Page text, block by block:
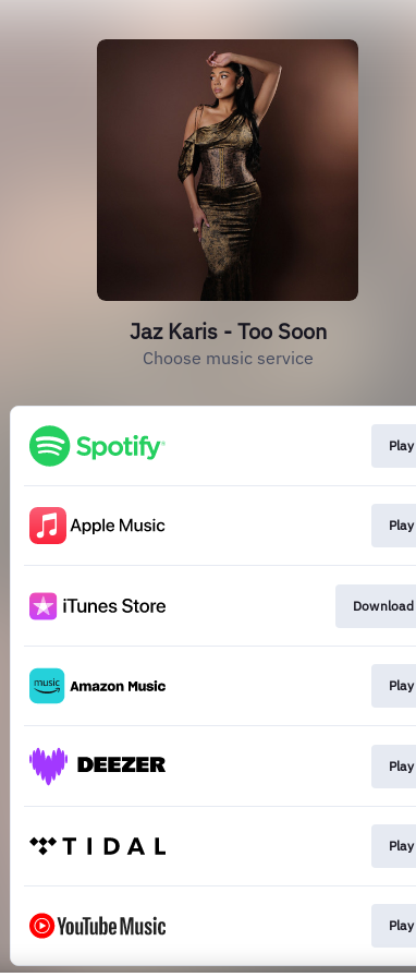
Jaz Karis - Too Soon
Choose music service
Play
Play
Download
Play
Play
Play
Play